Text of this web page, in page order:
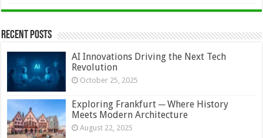
Recent Posts
AI Innovations Driving the Next Tech
Revolution
October 25, 2025
Exploring Frankfurt ─ Where History
Meets Modern Architecture
August 22, 2025